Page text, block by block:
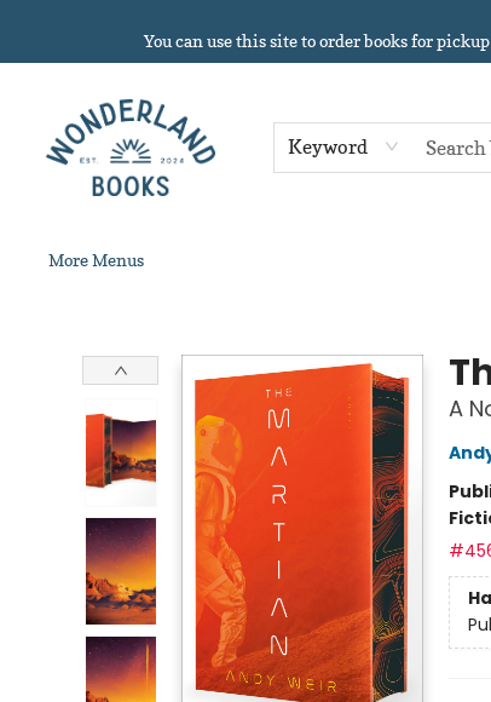
You can use this site to order books for
Keyword
More Menus
A